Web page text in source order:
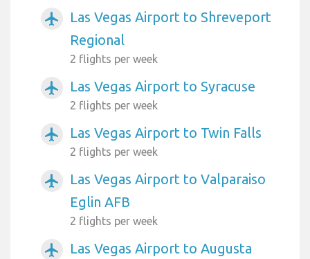
airplanemode_active
Las Vegas Airport to Shreveport
Regional
2 flights per week
airplanemode_active Las Vegas Airport to Syracuse
2 flights per week
airplanemode_active Las Vegas Airport to Twin Falls
2 flights per week
airplanemode_active
Las Vegas Airport to Valparaiso
Eglin AFB
2 flights per week
airplanemode_active
Las Vegas Airport to Augusta